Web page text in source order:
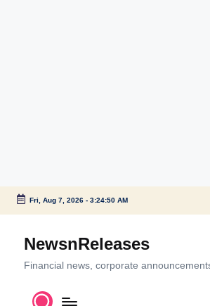
Skip
content
Fri, Aug 7, 2026- 3:24:51 AM
NewsnReleases
Financial news, corporate